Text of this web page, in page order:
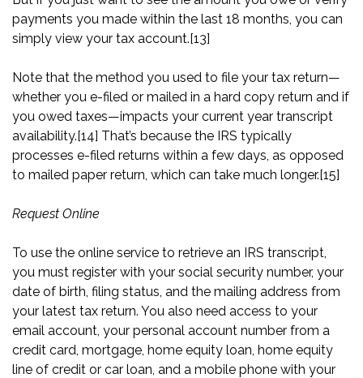
payments you made within the last 18 months, you can
simply view your tax account.[13]
Note that the method you used to file your tax return—
whether you e-filed or mailed in a hard copy return and if
you owed taxes—impacts your current year transcript
availability.[14] That’s because the IRS typically
processes e-filed returns within a few days, as opposed
to mailed paper return, which can take much longer.[15]
Request Online
To use the online service to retrieve an IRS transcript,
you must register with your social security number, your
date of birth, filing status, and the mailing address from
your latest tax return. You also need access to your
email account, your personal account number from a
credit card, mortgage, home equity loan, home equity
line of credit or car loan, and a mobile phone with your